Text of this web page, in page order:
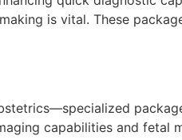
is vital. These
capabilities and fetal